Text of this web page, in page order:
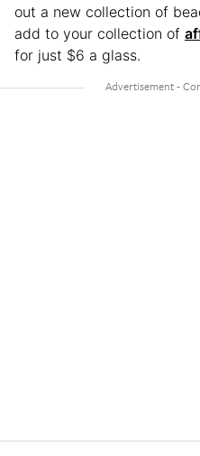
out a new collection of
add to your collection of
for just $6 a glass.